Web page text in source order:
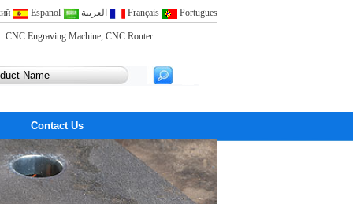
Espanol العربية Français Portugues
CNC Engraving Machine, CNC Router
Contact Us